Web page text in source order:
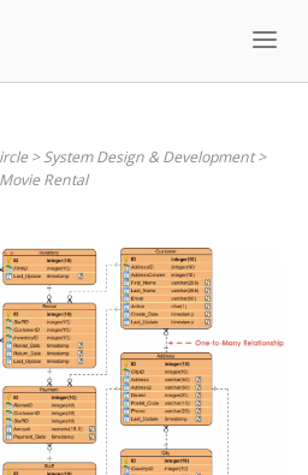
>System Design & Development>
Movie Rental